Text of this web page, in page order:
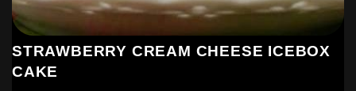
STRAWBERRY CREAM CHEESE ICEBOX
CAKE